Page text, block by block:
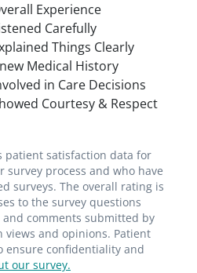
Experience
Carefully
Things Clearly
Medical History
in Care Decisions
Courtesy & Respect
patient satisfaction data for
process and who have
surveys. The overall rating is
to the survey questions
comments submitted by
and opinions. Patient
confidentiality and
our survey.